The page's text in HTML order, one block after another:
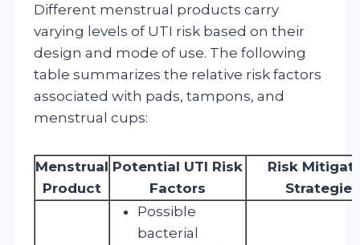
Different menstrual products carry
varying levels of UTI risk based on their
design and mode of use. The following
table summarizes the relative risk factors
associated with pads, tampons, and
menstrual cups:
Menstrual
Product
Potential UTI Risk
Factors
Risk
Strategies
Possible
bacterial